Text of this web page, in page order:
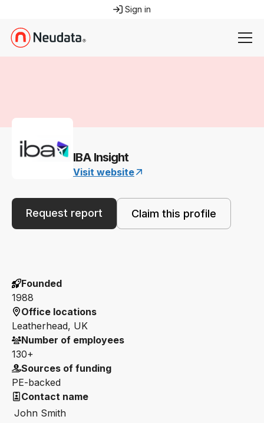
Sign in
IBA Insight
Visit website
Request report Claim this profile
Founded
1988
Office locations
Leatherhead, UK
Number of employees
130+
Sources of funding
PE-backed
Contact name
John Smith